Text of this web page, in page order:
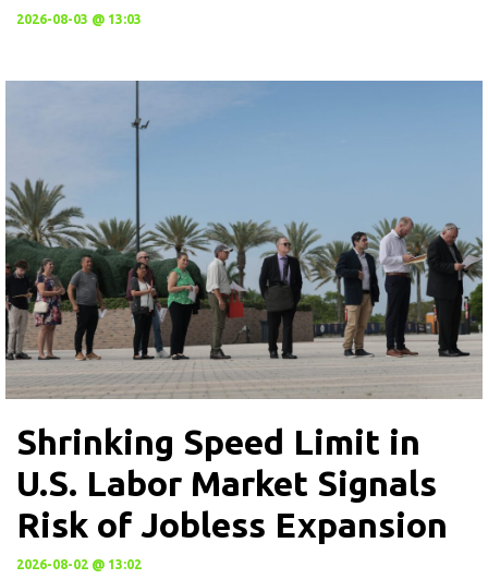
2026-08-03 @ 13:03
Shrinking Speed Limit in
U.S. Labor Market Signals
Risk of Jobless Expansion
2026-08-02 @ 13:02